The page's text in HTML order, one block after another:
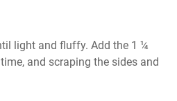
light and fluffy. Add the 1 ¼
and scraping the sides and